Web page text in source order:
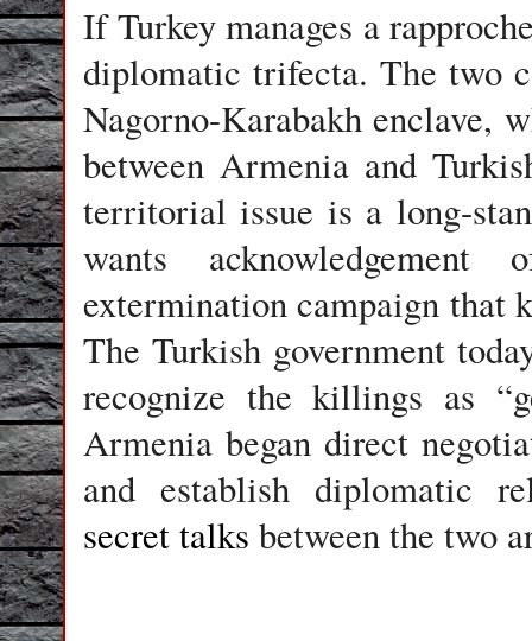
If Turkey manages a
diplomatic trifecta. The two
Nagorno-Karabakh enclave,
between Armenia and
territorial issue is a long-
wants
extermination campaign that
The Turkish government
recognize the killings as
Armenia began direct
and establish diplomatic
secret talks between the two